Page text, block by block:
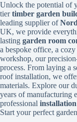
Unlock the potential of
tiertimber garden
leading supplier of
UK, we provide
lasting garden room
a bespoke office, a
workshop, our
process. From laying a
roof installation, we
materials. Explore our
years of manufacturing
professional installation
Start your perfect